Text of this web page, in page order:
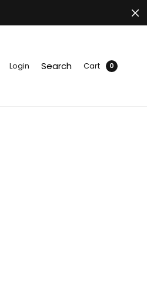
Login Search Cart 0